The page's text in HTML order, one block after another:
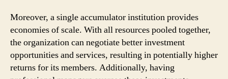
Moreover, a single accumulator institution provides
economies of scale. With all resources pooled together,
the organization can negotiate better investment
opportunities and services, resulting in potentially higher
returns for its members. Additionally, having